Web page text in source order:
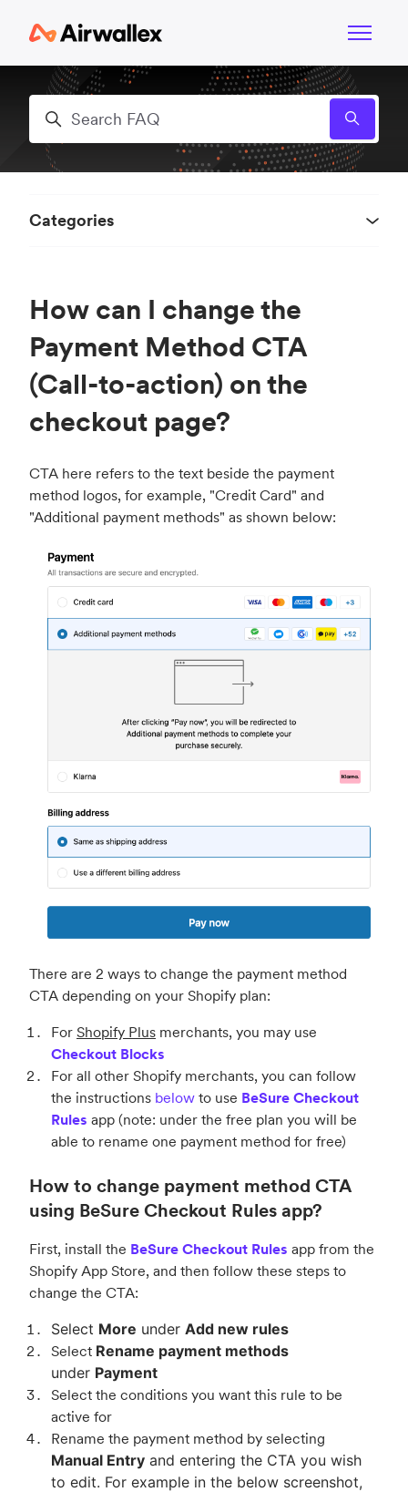
Toggle
Search
How can I change the
Payment Method CTA
(Call-to-action) on the
checkout page?
CTA here refers to the text beside the payment
method logos, for example, "Credit Card" and
"Additional payment methods" as shown below:
There are 2 ways to change the payment method
CTA depending on your Shopify plan:
For Shopify Plus merchants, you may use
Checkout Blocks
For all other Shopify merchants, you can follow
the instructions below to use BeSure Checkout
Rules app (note: under the free plan you will be
able to rename one payment method for free)
How to change payment method CTA
using BeSure Checkout Rules app?
First, install the BeSure Checkout Rules app from the
Shopify App Store, and then follow these steps to
change the CTA:
Select More under Add new rules
Select Rename payment methods
under Payment
Select the conditions you want this rule to be
active for
Rename the payment method by selecting
Manual Entry and entering the CTA you wish
to edit. For example in the below screenshot,
Categories